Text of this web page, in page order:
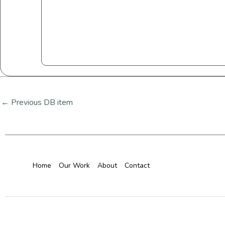
← Previous DB item
Home Our Work About Contact